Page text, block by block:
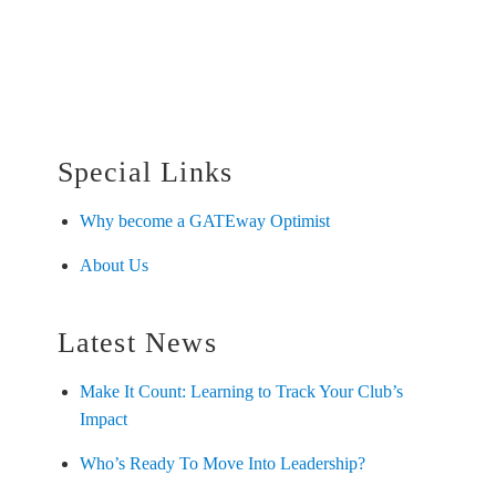
Special Links
Why become a GATEway Optimist
About Us
Latest News
Make It Count: Learning to Track Your Club’s
Impact
Who’s Ready To Move Into Leadership?